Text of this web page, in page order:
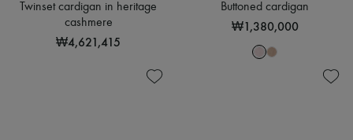
Twinset cardigan in heritage
cashmere
₩4,621,415
Buttoned cardigan
₩1,380,000